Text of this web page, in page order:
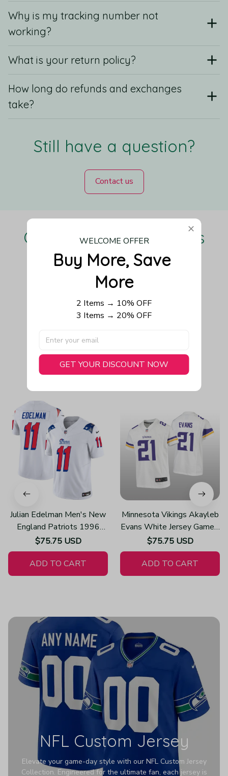
Why is my tracking number not
working?
What is your return policy?
How long do refunds and exchanges
take?
Still have a question?
Contact us
Our Customers Love Us
Be the first to write a review
Write a review
You May Also Like
Julian Edelman Men's New
England Patriots 1996
Throwback Limited Vapor
White Jersey
$75.75 USD
ADD TO CART
Minnesota Vikings Akayleb
Evans White Jersey Game -
Youth
$75.75 USD
ADD TO CART
NFL Custom Jersey
Elevate your game-day style with our NFL Custom Jersey
Collection. Engineered for the ultimate fan, each jersey is
WELCOME OFFER
Buy More, Save
More
2 Items → 10% OFF
3 Items → 20% OFF
GET YOUR DISCOUNT NOW